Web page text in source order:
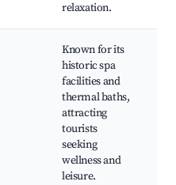
relaxation.
Known for its
historic spa
facilities and
thermal baths,
attracting
tourists
seeking
wellness and
leisure.